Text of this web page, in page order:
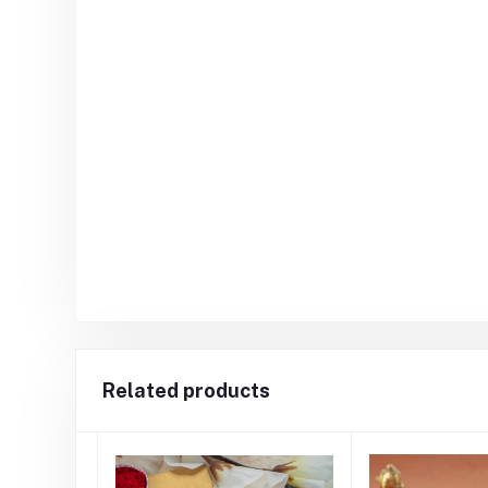
Related products